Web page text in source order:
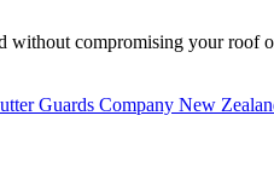
without compromising your roof
Guards Company New